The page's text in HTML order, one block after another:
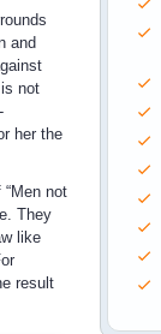
and
not
her the
not
They
like
result